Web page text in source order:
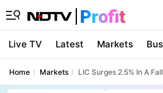
Live TV Latest Markets
Home Markets LIC Surges 2.5% In A